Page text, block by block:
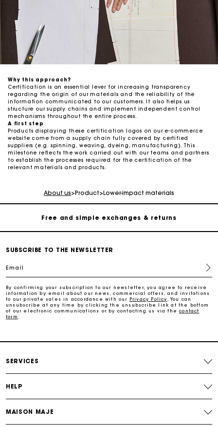
Why this approach? ​
Certification is an essential lever for increasing transparency
regarding the origin of our materials and the reliability of the
information communicated to our customers. It also helps us
structure our supply chains and implement independent control
mechanisms throughout the entire process. ​
A first step ​
Products displaying these certification logos on our e-commerce
website come from a supply chain fully covered by certified
suppliers (e.g. spinning, weaving, dyeing, manufacturing). This
milestone reflects the work carried out with our teams and partners
to establish the processes required for the certification of the
relevant materials and products.
About us>Product>Lower-impact materials
Maje Gift card: the best way to give the perfect gift
Free home delivery within 2-3 working days.
Free and simple exchanges & returns
Maje Gift card: the best way to give the perfect gift
SUBSCRIBE TO THE NEWSLETTER
Email
By confirming your subscription to our newsletter, you agree to receive
information by email about our news, commercial offers, and invitations
to our private sales in accordance with our
Privacy Policy . You can
unsubscribe at any time by clicking the unsubscribe link at the bottom
of our electronic communications or by contacting us via thecontact
form .
SERVICES
HELP
MAISON MAJE